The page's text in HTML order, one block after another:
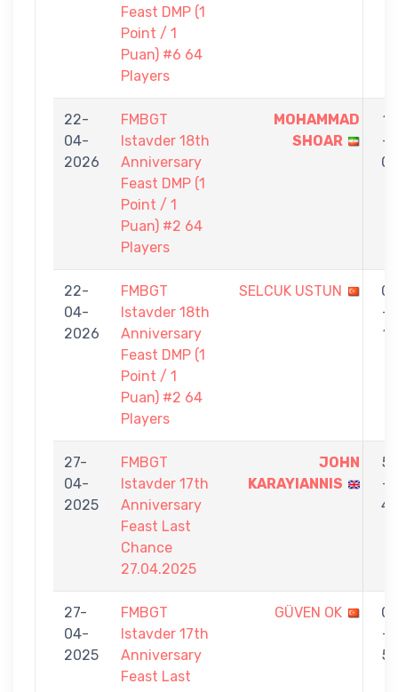
Feast DMP (1
Point / 1
Puan) #6 64
Players
22-
04-
2026
FMBGT
Istavder 18th
Anniversary
Feast DMP (1
Point / 1
Puan) #2 64
Players
MOHAMMAD
SHOAR
1
-
0
22-
04-
2026
FMBGT
Istavder 18th
Anniversary
Feast DMP (1
Point / 1
Puan) #2 64
Players
SELCUK USTUN
0
-
1
27-
04-
2025
FMBGT
Istavder 17th
Anniversary
Feast Last
Chance
27.04.2025
JOHN
KARAYIANNIS
5
-
4
27-
04-
2025
FMBGT
Istavder 17th
Anniversary
Feast Last
GÜVEN OK
0
-
5